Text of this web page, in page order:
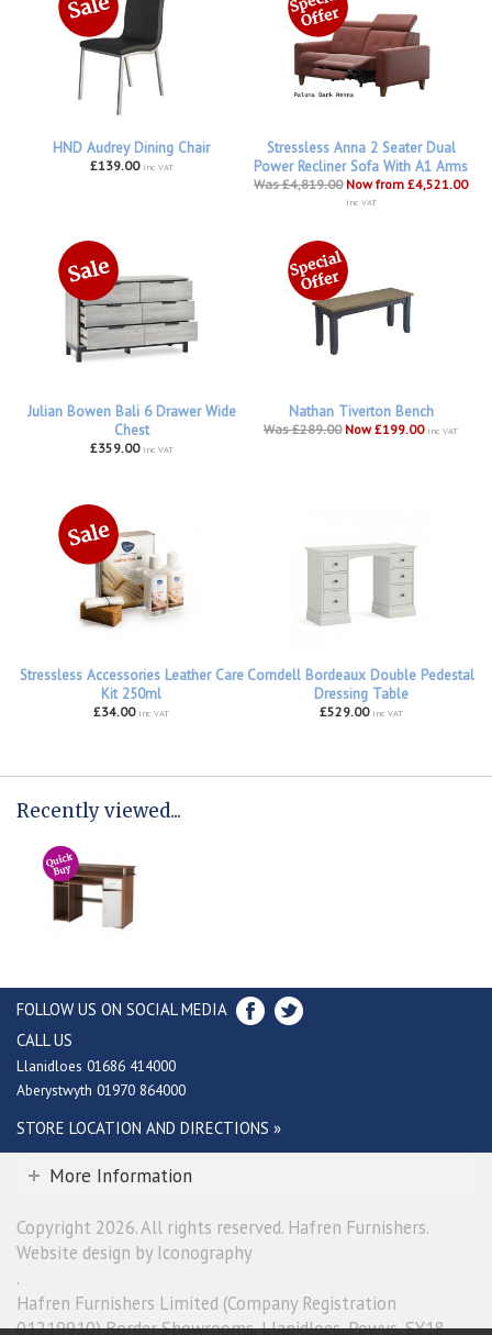
HND Audrey Dining Chair
£139.00 inc VAT
Stressless Anna 2 Seater Dual
Power Recliner Sofa With A1 Arms
Was £4,819.00 Now from £4,521.00
inc VAT
Julian Bowen Bali 6 Drawer Wide
Chest
£359.00 inc VAT
Nathan Tiverton Bench
Was £289.00 Now £199.00 inc VAT
Stressless Accessories Leather Care
Kit 250ml
£34.00 inc VAT
Corndell Bordeaux Double Pedestal
Dressing Table
£529.00 inc VAT
Recently viewed...
FOLLOW US ON SOCIAL MEDIA
CALL US
Llanidloes 01686 414000
Aberystwyth 01970 864000
STORE LOCATION AND DIRECTIONS »
More Information
Copyright 2026. All rights reserved. Hafren Furnishers.
Website design by Iconography
.
Hafren Furnishers Limited (Company Registration
01219910) Border Showrooms, Llanidloes, Powys, SY18